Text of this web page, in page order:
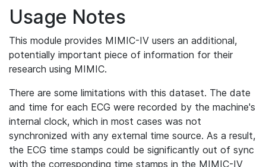
Usage Notes
This module provides MIMIC-IV users an additional,
potentially important piece of information for their
research using MIMIC.
There are some limitations with this dataset. The date
and time for each ECG were recorded by the machine's
internal clock, which in most cases was not
synchronized with any external time source. As a result,
the ECG time stamps could be significantly out of sync
with the corresponding time stamps in the MIMIC-IV